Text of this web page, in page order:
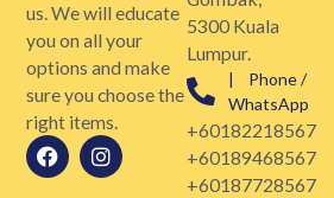
us. We will educate
you on all your
options and make
sure you choose the
right items.
5300 Kuala
Lumpur.
| Phone /
WhatsApp
+60182218567
+60189468567
+60187728567